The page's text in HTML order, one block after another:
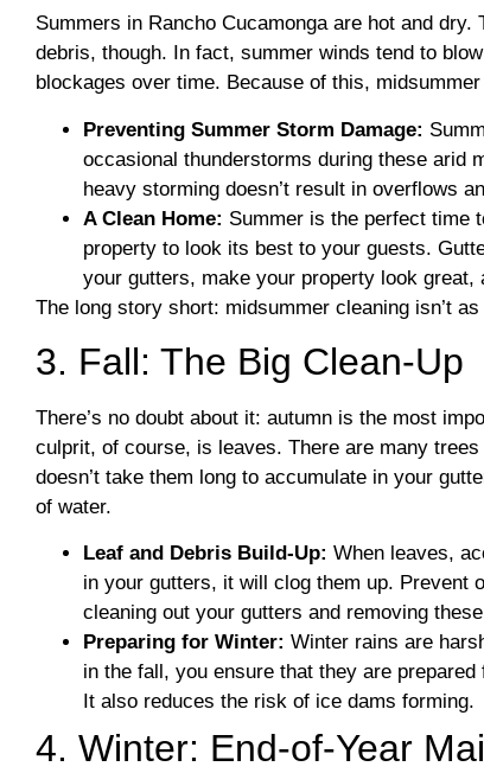
Summers in Rancho Cucamonga are hot and dry.
debris, though. In fact, summer winds tend to
blockages over time. Because of this,
Preventing Summer Storm Damage:
occasional thunderstorms during these arid
heavy storming doesn’t result in overflows
A Clean Home: Summer is the perfect time
property to look its best to your guests.
your gutters, make your property look great,
The long story short: midsummer cleaning isn’t
3. Fall: The Big Clean-Up
There’s no doubt about it: autumn is the most
culprit, of course, is leaves. There are many
doesn’t take them long to accumulate in your
of water.
Leaf and Debris Build-Up: When leaves,
in your gutters, it will clog them up. Prevent
cleaning out your gutters and removing
Preparing for Winter: Winter rains are
in the fall, you ensure that they are
It also reduces the risk of ice dams forming.
4. Winter: End-of-Year